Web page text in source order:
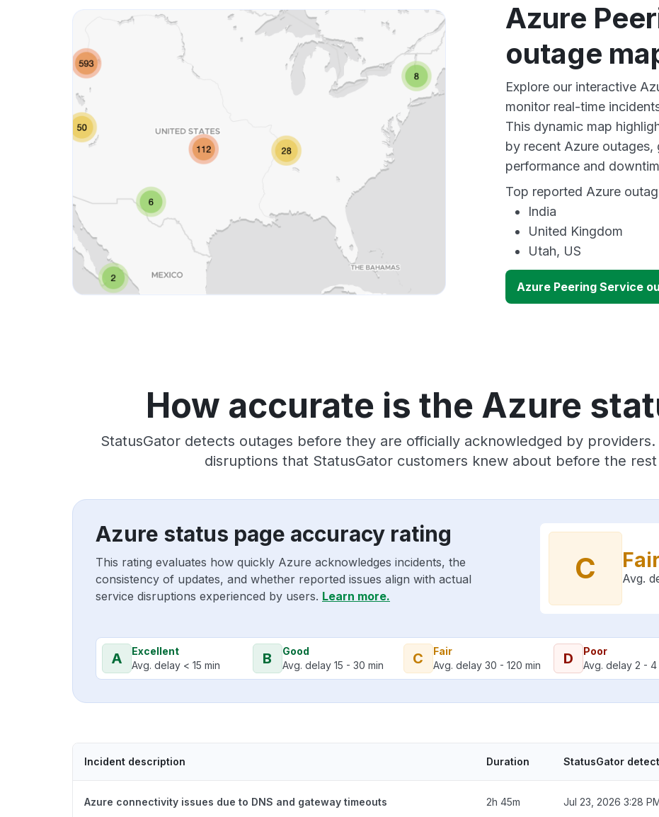
Azure
outage
Explore our interactive
monitor real-time
This dynamic map
by recent Azure
performance and
Top reported Azure
India
United Kingdom
Utah, US
Azure Peering Service
How accurate is the Azure
StatusGator detects outages before they are officially acknowledged by
disruptions that StatusGator customers knew about before the
Azure status page accuracy rating
This rating evaluates how quickly Azure acknowledges incidents, the
consistency of updates, and whether reported issues align with actual
service disruptions experienced by users. Learn more.
C Fair
Avg.
A
Excellent
Avg. delay < 15 min
B
Good
Avg. delay 15 - 30 min
C
Fair
Avg. delay 30 - 120 min
D
Poor
Avg. delay 2 - 4
Incident description Duration StatusGator
Azure connectivity issues due to DNS and gateway timeouts 2h 45m Jul 23, 2026 3:28